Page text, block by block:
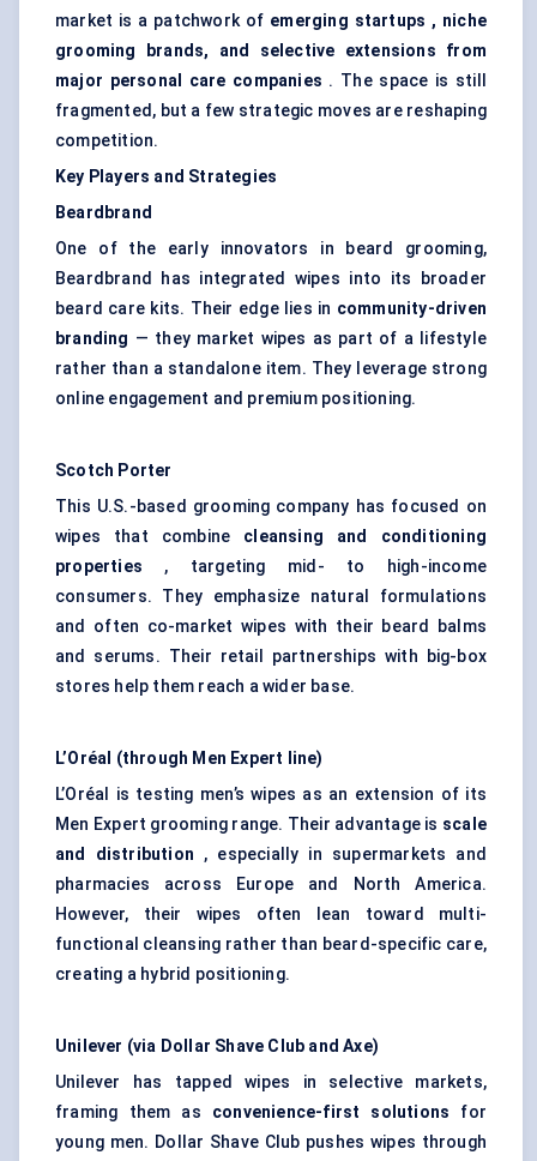
market is a patchwork of emerging startups , niche
grooming brands, and selective extensions from
major personal care companies . The space is still
fragmented, but a few strategic moves are reshaping
competition.
Key Players and Strategies
Beardbrand
One of the early innovators in beard grooming,
Beardbrand has integrated wipes into its broader
beard care kits. Their edge lies in community-driven
branding — they market wipes as part of a lifestyle
rather than a standalone item. They leverage strong
online engagement and premium positioning.
Scotch Porter
This U.S.-based grooming company has focused on
wipes that combine cleansing and conditioning
properties , targeting mid- to high-income
consumers. They emphasize natural formulations
and often co-market wipes with their beard balms
and serums. Their retail partnerships with big-box
stores help them reach a wider base.
L’Oréal (through Men Expert line)
L’Oréal is testing men’s wipes as an extension of its
Men Expert grooming range. Their advantage is scale
and distribution , especially in supermarkets and
pharmacies across Europe and North America.
However, their wipes often lean toward multi-
functional cleansing rather than beard-specific care,
creating a hybrid positioning.
Unilever (via Dollar Shave Club and Axe)
Unilever has tapped wipes in selective markets,
framing them as convenience-first solutions for
young men. Dollar Shave Club pushes wipes through